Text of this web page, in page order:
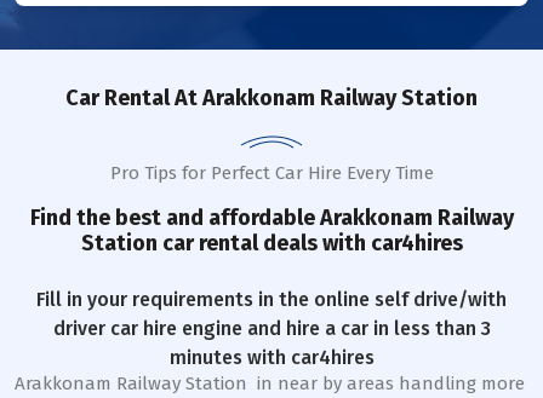
Car RentalAt Arakkonam Railway Station
Pro Tips for Perfect Car Hire Every Time
Find the best and affordableArakkonam Railway
Station car rental deals with car4hires
Fill in your requirements in the online self drive/with
driver car hire engine and hire a car in less than 3
minutes with car4hires
Arakkonam Railway Station in near by areas handling more